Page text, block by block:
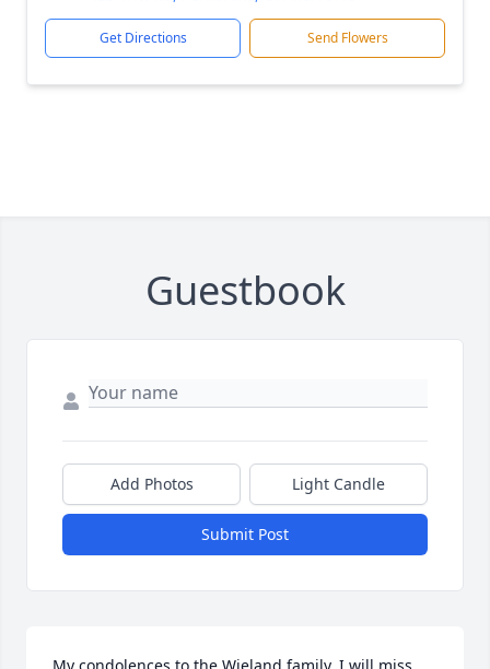
Get Directions Send Flowers
Guestbook
Add Photos Light Candle
Submit Post